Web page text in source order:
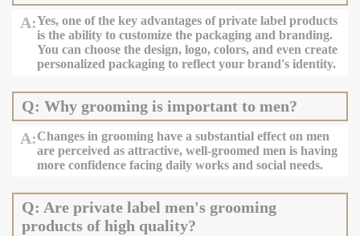
A:Yes, one of the key advantages of private label products
is the ability to customize the packaging and branding.
You can choose the design, logo, colors, and even create
personalized packaging to reflect your brand's identity.
Q: Why grooming is important to men?
A:Changes in grooming have a substantial effect on men
are perceived as attractive, well-groomed men is having
more confidence facing daily works and social needs.
Q: Are private label men's grooming
products of high quality?